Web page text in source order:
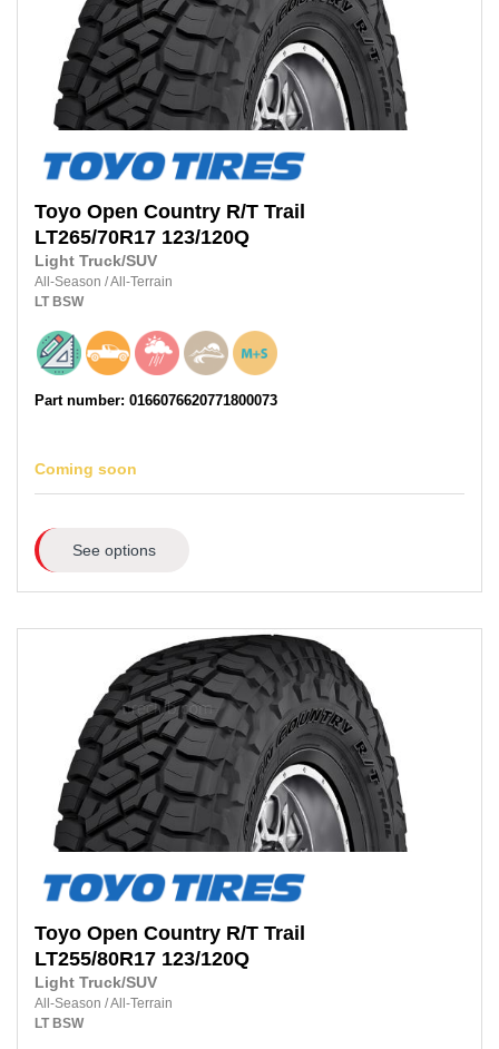
Toyo Open Country R/T Trail
LT265/70R17 123/120Q
Light Truck/SUV
All-Season /All-Terrain
LT BSW
Part number: 0166076620771800073
Coming soon
See options
Toyo Open Country R/T Trail
LT255/80R17 123/120Q
Light Truck/SUV
All-Season /All-Terrain
LT BSW